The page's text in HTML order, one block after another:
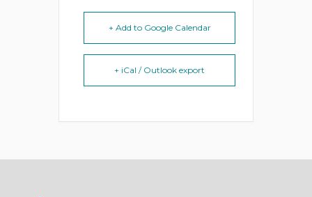
+ Add to Google Calendar
+ iCal / Outlook export